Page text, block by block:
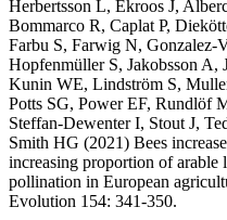
Herbertsson L, Ekroos J,
Bommarco R, Caplat P,
Farbu S, Farwig N, Gonzalez-
Hopfenmüller S, Jakobsson
Kunin WE, Lindström S,
Potts SG, Power EF, Rundlöf
Steffan-Dewenter I, Stout J,
Smith HG (2021) Bees
increasing proportion of arable
pollination in European
Evolution 154: 341-350.